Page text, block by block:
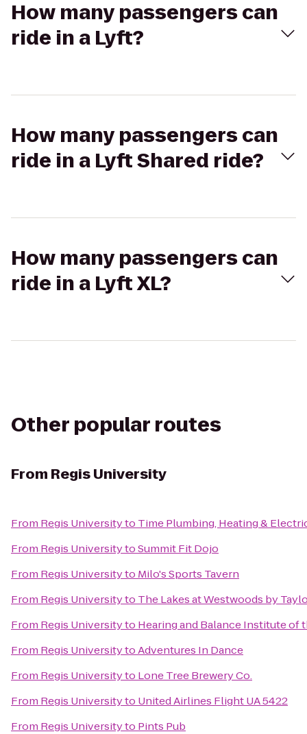
How many passengers can
ride in a Lyft?
How many passengers can
ride in a Lyft Shared ride?
How many passengers can
ride in a Lyft XL?
Other popular routes
From Regis University
From Regis Universityto Time Plumbing, Heating &
From Regis UniversitytoSummit Fit Dojo
From Regis Universityto Milo's Sports Tavern
From Regis Universityto The Lakes at Westwoods by
From Regis Universityto Hearing and Balance Institute of
From Regis UniversitytoAdventures In Dance
From Regis Universityto Lone Tree Brewery Co.
From Regis Universityto United Airlines Flight UA 5422
From Regis Universityto Pints Pub